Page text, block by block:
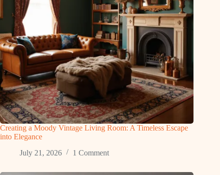
Creating a Moody Vintage Living Room: A Timeless Escape
into Elegance
July 21, 2026
1 Comment